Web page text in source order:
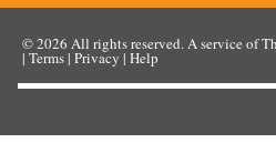
© 2026All rights reserved. A service of
|Terms|Privacy |Help